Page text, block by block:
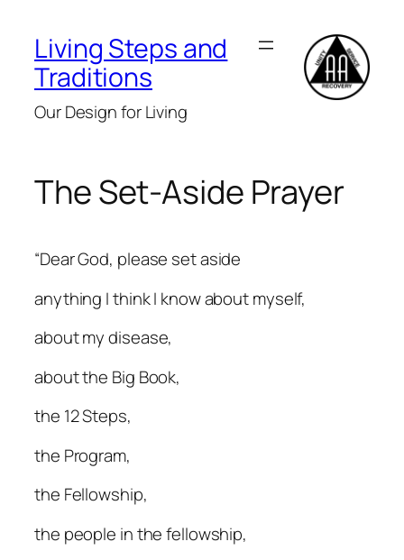
content
Living Steps and
Traditions
Our Design for Living
The Set-Aside Prayer
“Dear God, please set aside
anything I think I know about myself,
about my disease,
about the Big Book,
the 12 Steps,
the Program,
the Fellowship,
the people in the fellowship,